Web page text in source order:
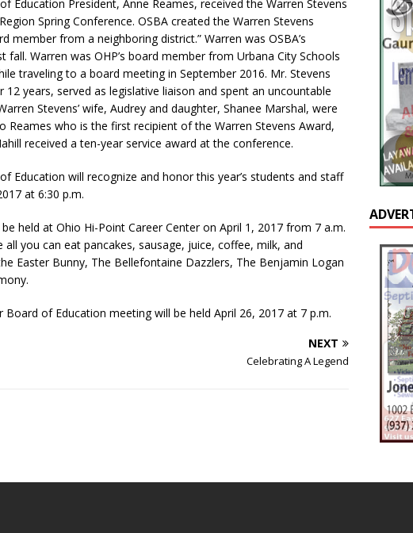
Education President, Anne Reames, received the Warren Stevens
Spring Conference. OSBA created the Warren Stevens
member from a neighboring district.” Warren was OSBA’s
fall. Warren was OHP’s board member from Urbana City Schools
traveling to a board meeting in September 2016. Mr. Stevens
12 years, served as legislative liaison and spent an uncountable
Stevens’ wife, Audrey and daughter, Shanee Marshal, were
who is the first recipient of the Warren Stevens Award,
received a ten-year service award at the conference.
Education will recognize and honor this year’s students and staff
at 6:30 p.m.
held at Ohio Hi-Point Career Center on April 1, 2017 from 7 a.m.
you can eat pancakes, sausage, juice, coffee, milk, and
Easter Bunny, The Bellefontaine Dazzlers, The Benjamin Logan
Board of Education meeting will be held April 26, 2017 at 7 p.m.
NEXT
Celebrating A Legend